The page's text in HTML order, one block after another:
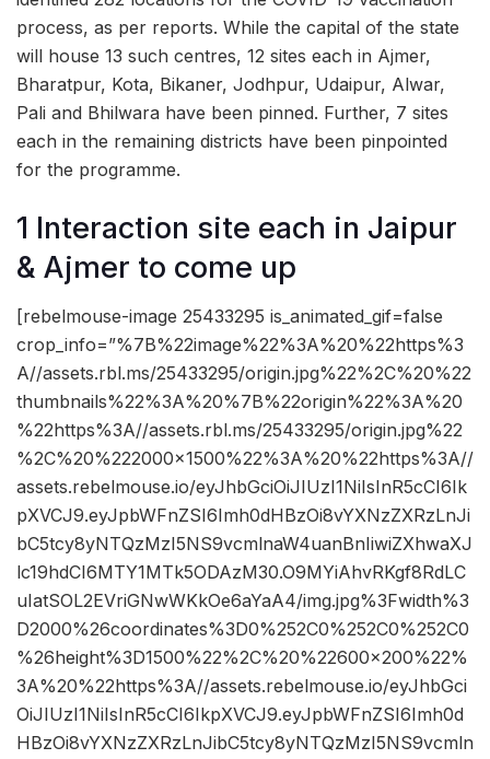
process, as per reports. While the capital of the state
will house 13 such centres, 12 sites each in Ajmer,
Bharatpur, Kota, Bikaner, Jodhpur, Udaipur, Alwar,
Pali and Bhilwara have been pinned. Further, 7 sites
each in the remaining districts have been pinpointed
for the programme.
1 Interaction site each in Jaipur
& Ajmer to come up
[rebelmouse-image 25433295 is_animated_gif=false
crop_info=”%7B%22image%22%3A%20%22https%3
A//assets.rbl.ms/25433295/origin.jpg%22%2C%20%22
thumbnails%22%3A%20%7B%22origin%22%3A%20
%22https%3A//assets.rbl.ms/25433295/origin.jpg%22
%2C%20%222000×1500%22%3A%20%22https%3A//
assets.rebelmouse.io/eyJhbGciOiJIUzI1NiIsInR5cCI6Ik
pXVCJ9.eyJpbWFnZSI6Imh0dHBzOi8vYXNzZXRzLnJi
bC5tcy8yNTQzMzI5NS9vcmlnaW4uanBnIiwiZXhwaXJ
lc19hdCI6MTY1MTk5ODAzM30.O9MYiAhvRKgf8RdLC
uIatSOL2EVriGNwWKkOe6aYaA4/img.jpg%3Fwidth%3
D2000%26coordinates%3D0%252C0%252C0%252C0
%26height%3D1500%22%2C%20%22600×200%22%
3A%20%22https%3A//assets.rebelmouse.io/eyJhbGci
OiJIUzI1NiIsInR5cCI6IkpXVCJ9.eyJpbWFnZSI6Imh0d
HBzOi8vYXNzZXRzLnJibC5tcy8yNTQzMzI5NS9vcmln